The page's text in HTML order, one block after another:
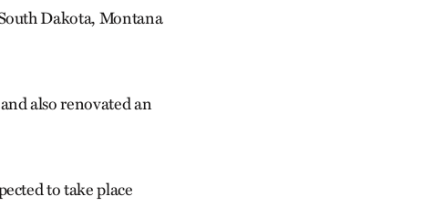
Dakota, Montana
also renovated an
to take place